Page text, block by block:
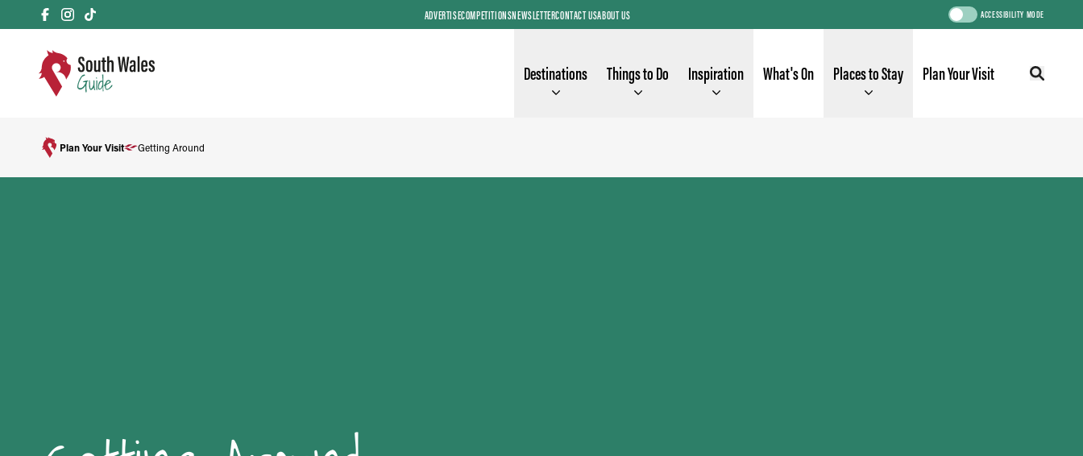
ADVERTISECOMPETITIONSNEWSLETTERCONTACT USABOUT US ACCESSIBILITY MODE
Destinations Things to Do Inspiration What's On Places to Stay Plan Your Visit
Plan Your Visit Getting Around